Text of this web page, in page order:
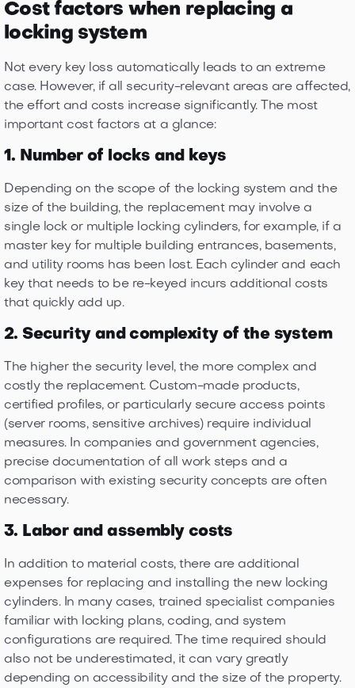
Cost factors when replacing a
locking system
Not every key loss automatically leads to an extreme
case. However, if all security-relevant areas are affected,
the effort and costs increase significantly. The most
important cost factors at a glance:
1. Number of locks and keys
Depending on the scope of the locking system and the
size of the building, the replacement may involve a
single lock or multiple locking cylinders, for example, if a
master key for multiple building entrances, basements,
and utility rooms has been lost. Each cylinder and each
key that needs to be re-keyed incurs additional costs
that quickly add up.
2. Security and complexity of the system
The higher the security level, the more complex and
costly the replacement. Custom-made products,
certified profiles, or particularly secure access points
(server rooms, sensitive archives) require individual
measures. In companies and government agencies,
precise documentation of all work steps and a
comparison with existing security concepts are often
necessary.
3. Labor and assembly costs
In addition to material costs, there are additional
expenses for replacing and installing the new locking
cylinders. In many cases, trained specialist companies
familiar with locking plans, coding, and system
configurations are required. The time required should
also not be underestimated, it can vary greatly
depending on accessibility and the size of the property.